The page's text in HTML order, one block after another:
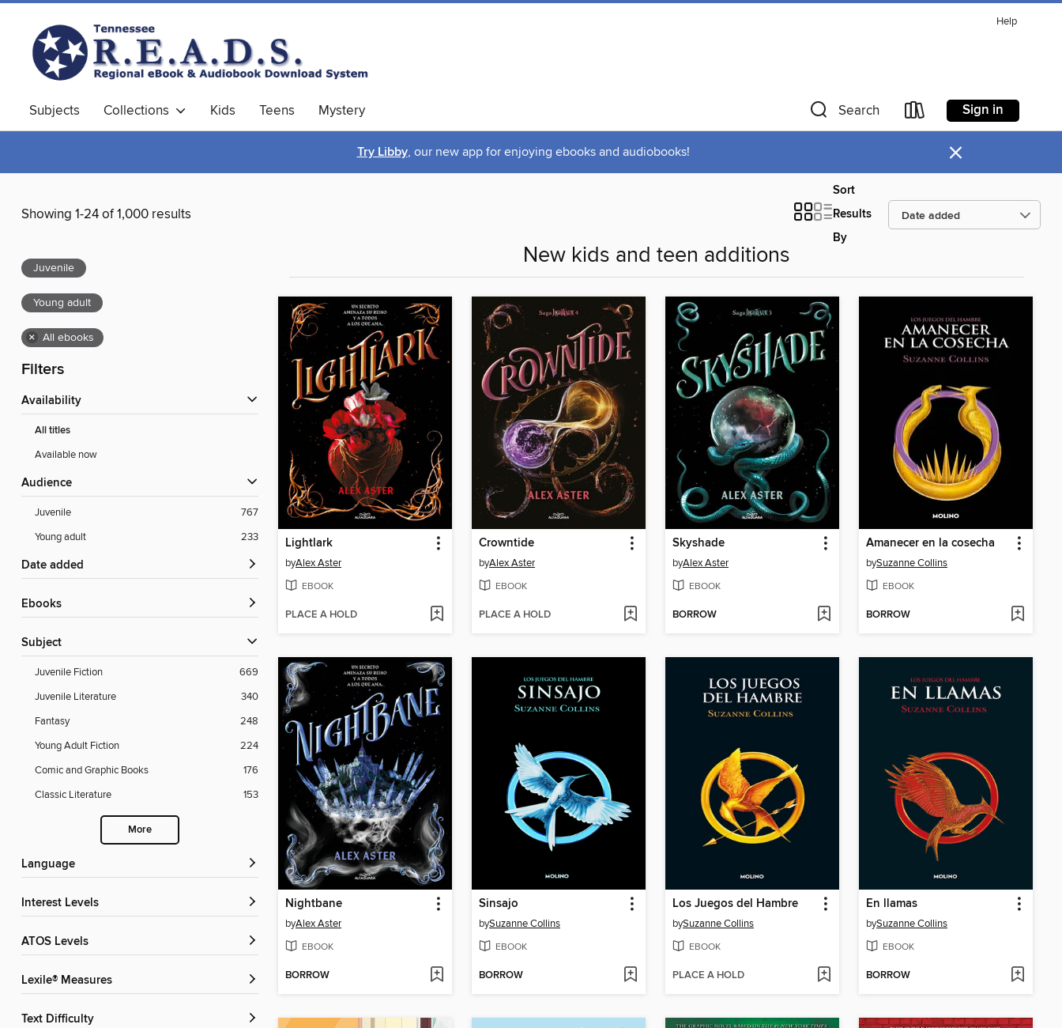
Help
Subjects Collections Kids Teens Mystery Search Sign in
Try Libby, our new app for enjoying ebooks and audiobooks! ×
Showing 1-24 of 1,000 results
Sort
Results
By
Juvenile
Young adult
× All ebooks
Filters
Availability
All titles
Available now
Audience
Juvenile
767
Young adult
233
Date added
ebooks
Subject
Juvenile Fiction
669
Juvenile Literature
340
Fantasy
248
Young Adult Fiction
224
Comic and Graphic Books
176
Classic Literature
153
More
Language
Interest Levels
ATOS Levels
Lexile® Measures
Text Difficulty
New kids and teen additions
Lightlark
byAlex Aster
EBOOK
PLACE A HOLD
Crowntide
byAlex Aster
EBOOK
PLACE A HOLD
Skyshade
byAlex Aster
EBOOK
BORROW
Amanecer en la cosecha
bySuzanne Collins
EBOOK
BORROW
Nightbane
byAlex Aster
EBOOK
BORROW
Sinsajo
bySuzanne Collins
EBOOK
BORROW
Los Juegos del Hambre
bySuzanne Collins
EBOOK
PLACE A HOLD
En llamas
bySuzanne Collins
EBOOK
BORROW